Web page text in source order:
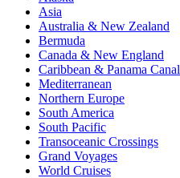
Asia
Australia & New Zealand
Bermuda
Canada & New England
Caribbean & Panama Canal
Mediterranean
Northern Europe
South America
South Pacific
Transoceanic Crossings
Grand Voyages
World Cruises